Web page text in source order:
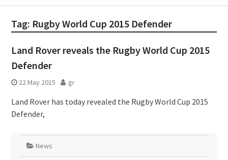
Tag: Rugby World Cup 2015 Defender
Land Rover reveals the Rugby World Cup 2015
Defender
22 May 2015 gr
Land Rover has today revealed the Rugby World Cup 2015
Defender,
News